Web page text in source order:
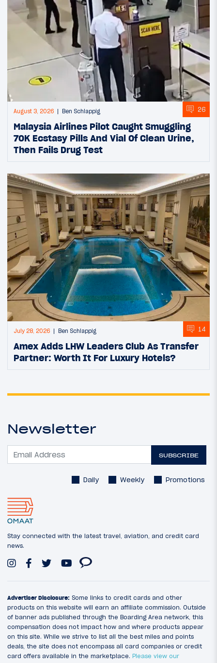
August 3, 2026 Ben Schlappig 26
Malaysia Airlines Pilot Caught Smuggling
70K Ecstasy Pills And Vial Of Clean Urine,
Then Fails Drug Test
July 28, 2026 Ben Schlappig 14
Amex Adds LHW Leaders Club As Transfer
Partner: Worth It For Luxury Hotels?
Newsletter
SUBSCRIBE
Daily Weekly Promotions
Stay connected with the latest travel, aviation, and credit card
news.
Advertiser Disclosure: Some links to credit cards and other
products on this website will earn an affiliate commission. Outside
of banner ads published through the Boarding Area network, this
compensation does not impact how and where products appear
on this site. While we strive to list all the best miles and points
deals, the site does not encompass all card companies or credit
card offers available in the marketplace. Please view our